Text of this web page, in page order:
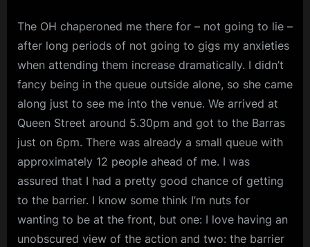
The OH chaperoned me there for – not going to lie –
after long periods of not going to gigs my anxieties
when attending them increase dramatically. I didn’t
fancy being in the queue outside alone, so she came
along just to see me into the venue. We arrived at
Queen Street around 5.30pm and got to the Barras
just on 6pm. There was already a small queue with
approximately 12 people ahead of me. I was
assured that I had a pretty good chance of getting
to the barrier. I know some think I’m nuts for
wanting to be at the front, but one: I love having an
unobscured view of the action and two: the barrier